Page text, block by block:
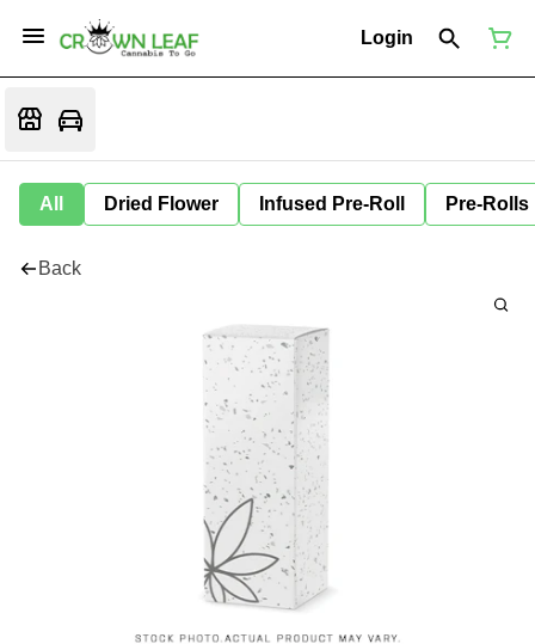
Login
All Dried Flower Infused Pre-Roll Pre-Rolls
Back